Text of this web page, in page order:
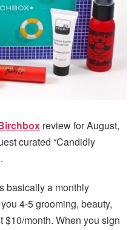
review for August,
curated “Candidly
basically a monthly
4-5 grooming, beauty,
$10/month. When you sign